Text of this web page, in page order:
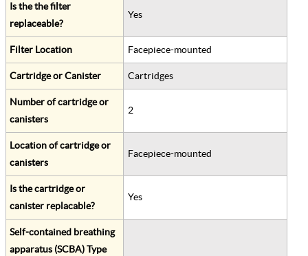
Is the the filter
replaceable?
Yes
Filter Location Facepiece-mounted
Cartridge or Canister Cartridges
Number of cartridge or
canisters
2
Location of cartridge or
canisters
Facepiece-mounted
Is the cartridge or
canister replacable?
Yes
Self-contained breathing
apparatus (SCBA) Type